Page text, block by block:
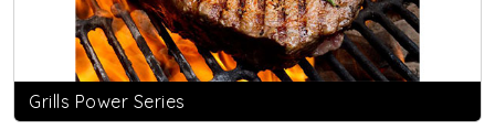
Grills Power Series